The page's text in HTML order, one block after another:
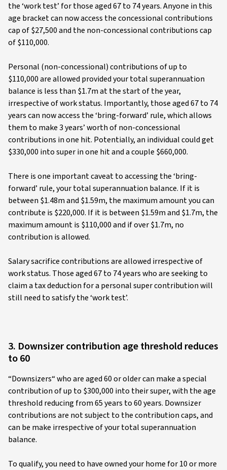
the ‘work test’ for those aged 67 to 74 years. Anyone in this
age bracket can now access the concessional contributions
cap of $27,500 and the non-concessional contributions cap
of $110,000.
Personal (non-concessional) contributions of up to
$110,000 are allowed provided your total superannuation
balance is less than $1.7m at the start of the year,
irrespective of work status. Importantly, those aged 67 to 74
years can now access the ‘bring-forward’ rule, which allows
them to make 3 years’ worth of non-concessional
contributions in one hit. Potentially, an individual could get
$330,000 into super in one hit and a couple $660,000.
There is one important caveat to accessing the ‘bring-
forward’ rule, your total superannuation balance. If it is
between $1.48m and $1.59m, the maximum amount you can
contribute is $220,000. If it is between $1.59m and $1.7m, the
maximum amount is $110,000 and if over $1.7m, no
contribution is allowed.
Salary sacrifice contributions are allowed irrespective of
work status. Those aged 67 to 74 years who are seeking to
claim a tax deduction for a personal super contribution will
still need to satisfy the ‘work test’.
3. Downsizer contribution age threshold reduces
to 60
“Downsizers“ who are aged 60 or older can make a special
contribution of up to $300,000 into their super, with the age
threshold reducing from 65 years to 60 years. Downsizer
contributions are not subject to the contribution caps, and
can be make irrespective of your total superannuation
balance.
To qualify, you need to have owned your home for 10 or more